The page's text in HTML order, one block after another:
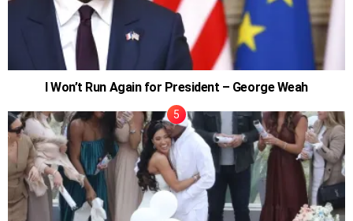
I Won’t Run Again for President – George Weah